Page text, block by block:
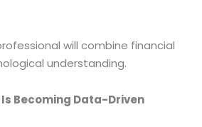
will combine financial
understanding.
Is Becoming Data-Driven